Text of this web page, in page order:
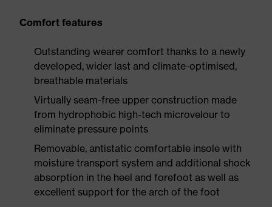
Comfort features
Outstanding wearer comfort thanks to a newly
developed, wider last and climate-optimised,
breathable materials
Virtually seam-free upper construction made
from hydrophobic high-tech microvelour to
eliminate pressure points
Removable, antistatic comfortable insole with
moisture transport system and additional shock
absorption in the heel and forefoot as well as
excellent support for the arch of the foot